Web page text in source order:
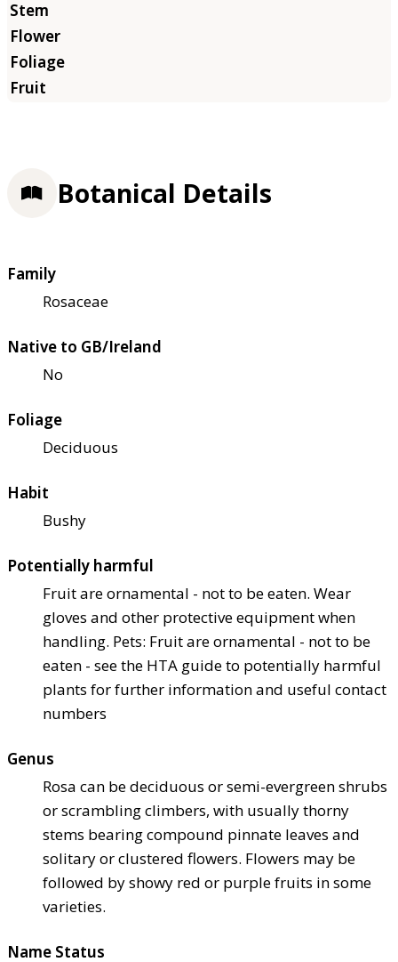
Botanical Details
Family
Rosaceae
Native to GB/Ireland
No
Foliage
Deciduous
Habit
Bushy
Potentially harmful
Fruit are ornamental - not to be eaten. Wear
gloves and other protective equipment when
handling. Pets: Fruit are ornamental - not to be
eaten - see the HTA guide to potentially harmful
plants for further information and useful contact
numbers
Genus
Rosa can be deciduous or semi-evergreen shrubs
or scrambling climbers, with usually thorny
stems bearing compound pinnate leaves and
solitary or clustered flowers. Flowers may be
followed by showy red or purple fruits in some
varieties.
Name Status